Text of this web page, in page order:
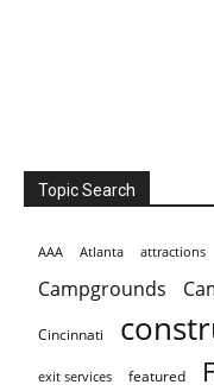
Topic Search
AAA Atlanta attractions
Campgrounds
Cincinnati
exit services featured